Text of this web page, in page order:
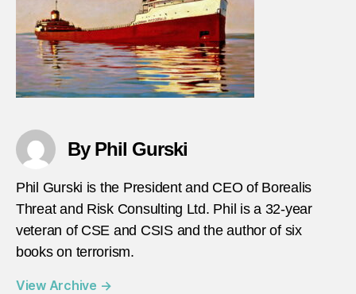
By Phil Gurski
Phil Gurski is the President and CEO of Borealis
Threat and Risk Consulting Ltd. Phil is a 32-year
veteran of CSE and CSIS and the author of six
books on terrorism.
View Archive →